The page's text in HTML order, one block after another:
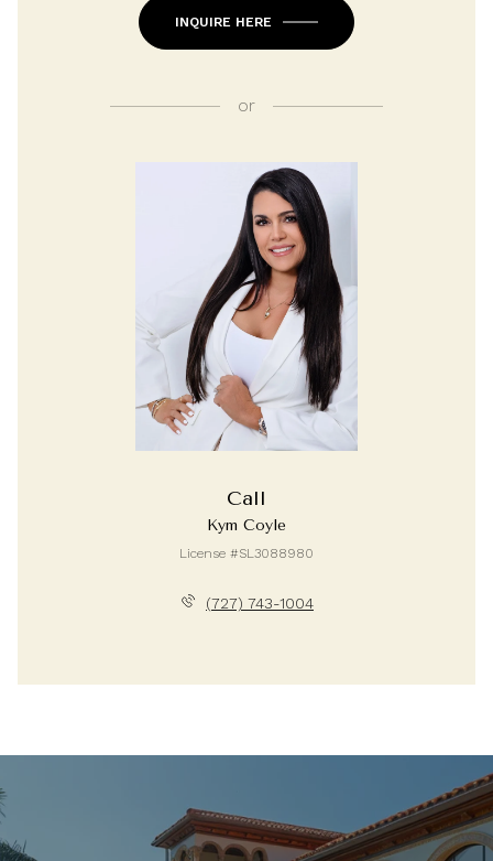
INQUIRE HERE
or
Call
Kym Coyle
License #SL3088980
(727) 743-1004